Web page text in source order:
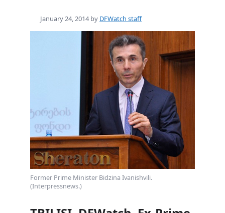
January 24, 2014 by DFWatch staff
Former Prime Minister Bidzina Ivanishvili.
(Interpressnews.)